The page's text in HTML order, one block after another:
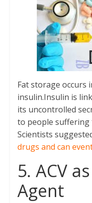
Fat storage occurs
insulin.Insulin is
its uncontrolled
to people suffering
Scientists
drugs and can
5. ACV
Agent